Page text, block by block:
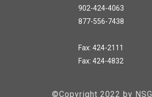
902-424-4063
877-556-7438
Fax: 424-2111
Fax: 424-4832
©Copyright 2022 by